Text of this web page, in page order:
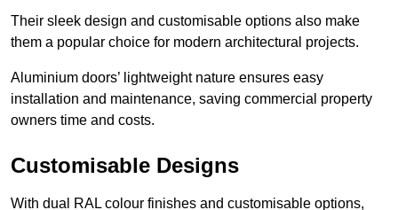
Their sleek design and customisable options also make
them a popular choice for modern architectural projects.
Aluminium doors’ lightweight nature ensures easy
installation and maintenance, saving commercial property
owners time and costs.
Customisable Designs
With dual RAL colour finishes and customisable options,